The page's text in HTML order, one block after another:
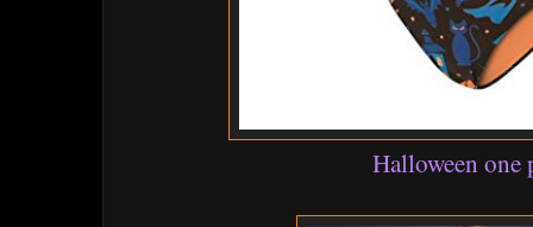
Halloween one